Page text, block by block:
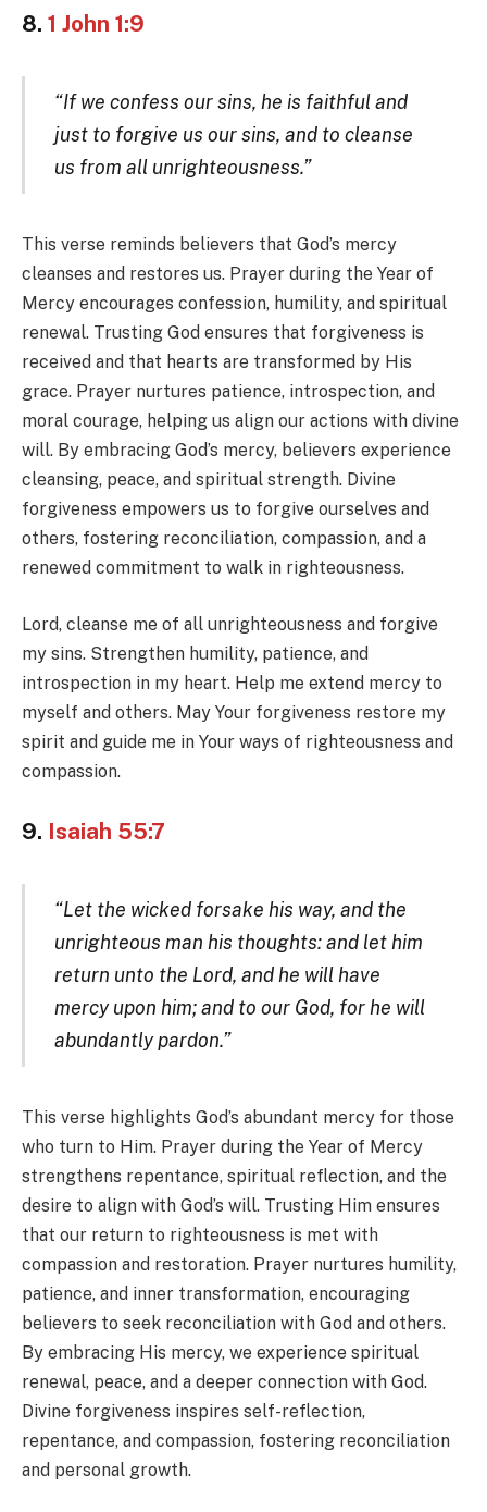
8. 1 John 1:9
“If we confess our sins, he is faithful and
just to forgive us our sins, and to cleanse
us from all unrighteousness.”
This verse reminds believers that God’s mercy
cleanses and restores us. Prayer during the Year of
Mercy encourages confession, humility, and spiritual
renewal. Trusting God ensures that forgiveness is
received and that hearts are transformed by His
grace. Prayer nurtures patience, introspection, and
moral courage, helping us align our actions with divine
will. By embracing God’s mercy, believers experience
cleansing, peace, and spiritual strength. Divine
forgiveness empowers us to forgive ourselves and
others, fostering reconciliation, compassion, and a
renewed commitment to walk in righteousness.
Lord, cleanse me of all unrighteousness and forgive
my sins. Strengthen humility, patience, and
introspection in my heart. Help me extend mercy to
myself and others. May Your forgiveness restore my
spirit and guide me in Your ways of righteousness and
compassion.
9. Isaiah 55:7
“Let the wicked forsake his way, and the
unrighteous man his thoughts: and let him
return unto the Lord, and he will have
mercy upon him; and to our God, for he will
abundantly pardon.”
This verse highlights God’s abundant mercy for those
who turn to Him. Prayer during the Year of Mercy
strengthens repentance, spiritual reflection, and the
desire to align with God’s will. Trusting Him ensures
that our return to righteousness is met with
compassion and restoration. Prayer nurtures humility,
patience, and inner transformation, encouraging
believers to seek reconciliation with God and others.
By embracing His mercy, we experience spiritual
renewal, peace, and a deeper connection with God.
Divine forgiveness inspires self-reflection,
repentance, and compassion, fostering reconciliation
and personal growth.